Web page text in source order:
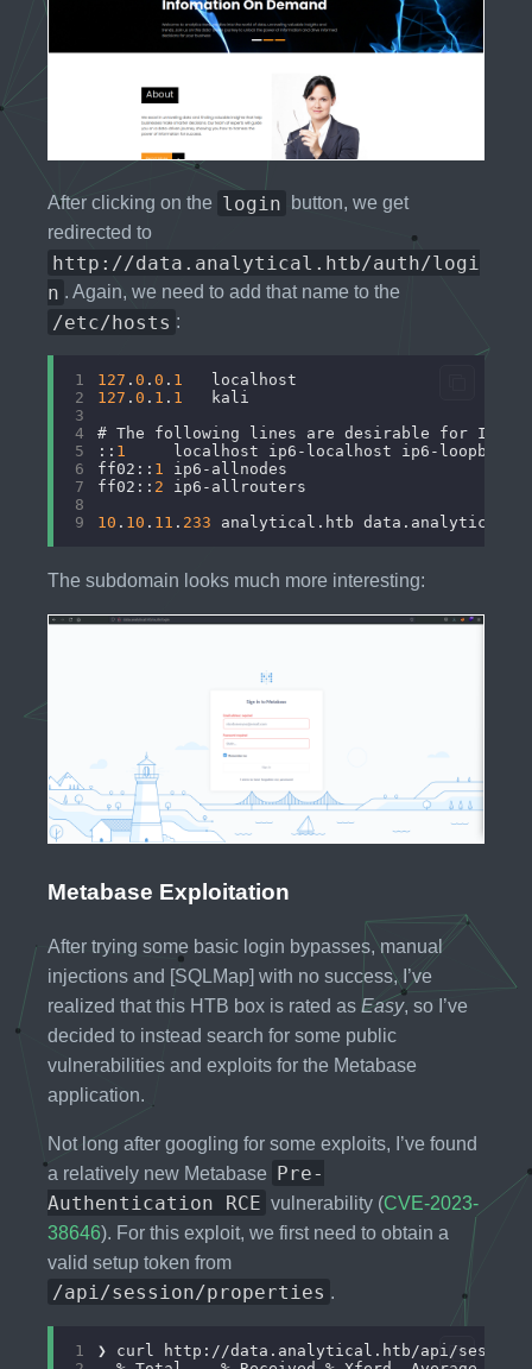
After clicking on the login
button, we get
redirected to
http://data.analytical.htb/auth/logi
n . Again, we need to add that name to the
/etc/hosts :
1 127 . 0 . 0 . 1
	localhost
2
127 . 0 . 1 . 1
	kali
3
4
# The following lines are desirable for IPv6
5
:: 1
     localhost ip6-localhost ip6-loopback
6
ff02:: 1 ip6-allnodes
7
ff02:: 2 ip6-allrouters
8
9
10 . 10 . 11 . 233 analytical.htb
The subdomain looks much more interesting:
Metabase Exploitation
After trying some basic login bypasses, manual
injections and [SQLMap] with no success, I’ve
realized that this HTB box is rated as Easy, so I’ve
decided to instead search for some public
vulnerabilities and exploits for the Metabase
application.
Not long after googling for some exploits, I’ve found
a relatively new Metabase Pre-
Authentication RCE vulnerability (CVE-2023-
38646). For this exploit, we first need to obtain a
valid setup token from
/api/session/properties .
1